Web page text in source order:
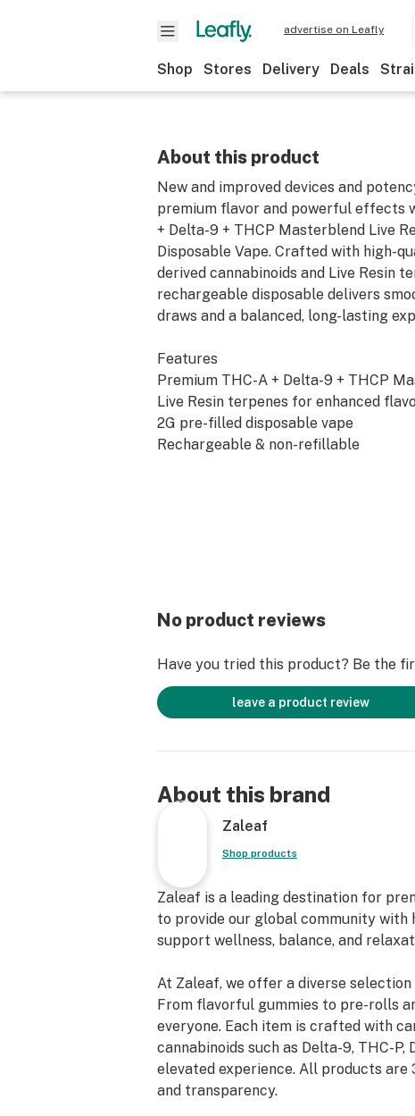
advertise on Leafly
Shop Stores Delivery Deals
About this product
New and improved devices and
premium flavor and powerful effects
+ Delta-9 + THCP Masterblend Live
Disposable Vape. Crafted with high-
derived cannabinoids and Live Resin
rechargeable disposable delivers
draws and a balanced, long-lasting
Features
Premium THC-A + Delta-9 + THCP
Live Resin terpenes for enhanced
2G pre-filled disposable vape
Rechargeable & non-refillable
Age Requirement: 21+
No product reviews
Have you tried this product? Be the
leave a product review
About this brand
Zaleaf
Shop products
Zaleaf is a leading destination for
to provide our global community
support wellness, balance, and
At Zaleaf, we offer a diverse
From flavorful gummies to pre-rolls
everyone. Each item is crafted with
cannabinoids such as Delta-9, THC-
elevated experience. All products
and transparency.